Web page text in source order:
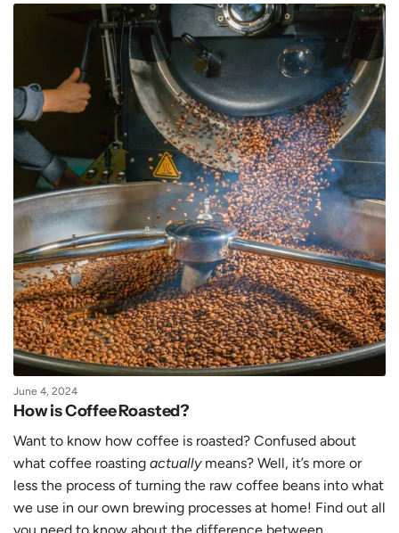
June 4, 2024
How is Coffee Roasted?
Want to know how coffee is roasted? Confused about
what coffee roasting actually means? Well, it’s more or
less the process of turning the raw coffee beans into what
we use in our own brewing processes at home! Find out all